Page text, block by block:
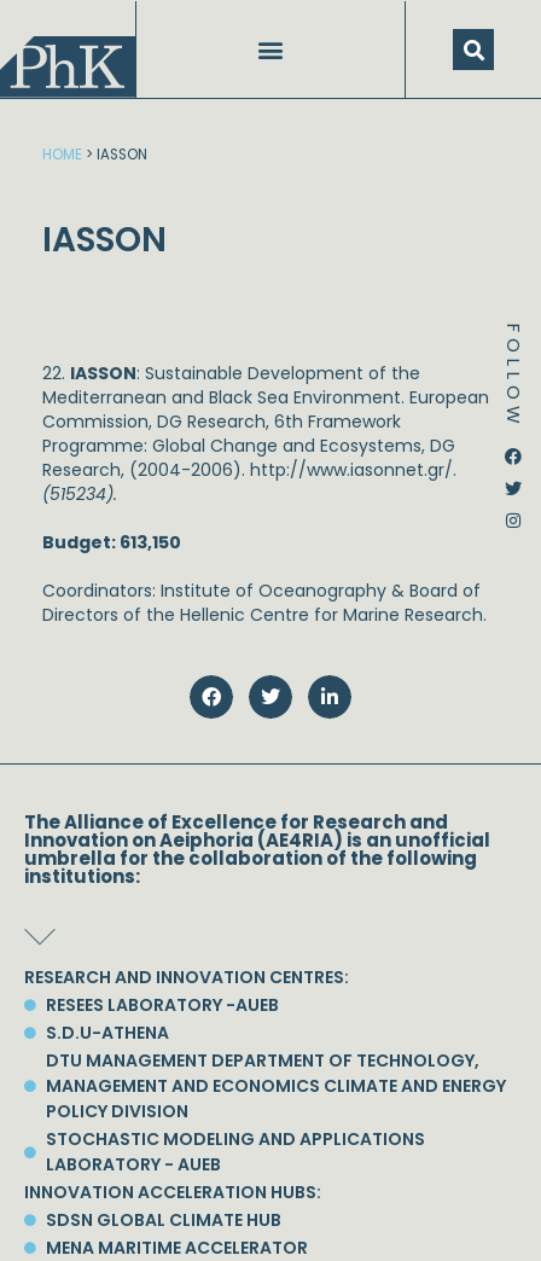
content
FOLLOW
Instagram
HOME > IASSON
IASSON
22. IASSON: Sustainable Development of the
Mediterranean and Black Sea Environment. European
Commission, DG Research, 6th Framework
Programme: Global Change and Ecosystems, DG
Research, (2004-2006). http://www.iasonnet.gr/.
(515234).
Budget: 613,150
Coordinators: Institute of Oceanography & Board of
Directors of the Hellenic Centre for Marine Research.
The Alliance of Excellence for Research and
Innovation on Aeiphoria (AE4RIA) is an unofficial
umbrella for the collaboration of the following
institutions:
RESEARCH AND INNOVATION CENTRES:
RESEES LABORATORY -AUEB
S.D.U-ATHENA
DTU MANAGEMENT DEPARTMENT OF TECHNOLOGY,
MANAGEMENT AND ECONOMICS CLIMATE AND ENERGY
POLICY DIVISION
STOCHASTIC MODELING AND APPLICATIONS
LABORATORY - AUEB
INNOVATION ACCELERATION HUBS:
SDSN GLOBAL CLIMATE HUB
MENA MARITIME ACCELERATOR